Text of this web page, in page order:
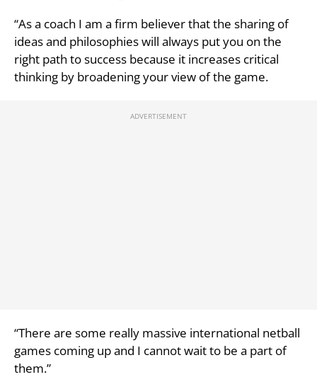
“As a coach I am a firm believer that the sharing of
ideas and philosophies will always put you on the
right path to success because it increases critical
thinking by broadening your view of the game.
“There are some really massive international netball
games coming up and I cannot wait to be a part of
them.”